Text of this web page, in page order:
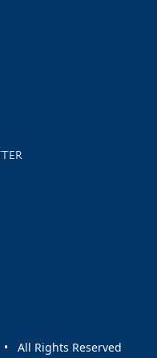
events
All Rights Reserved